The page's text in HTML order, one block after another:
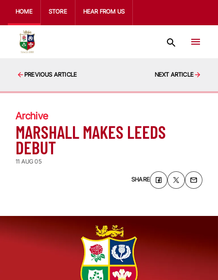
HOME STORE HEAR FROM US
PREVIOUS ARTICLE NEXT ARTICLE
Archive
MARSHALL MAKES LEEDS
DEBUT
11 AUG 05
SHARE